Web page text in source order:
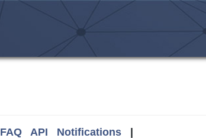
FAQ API Notifications|